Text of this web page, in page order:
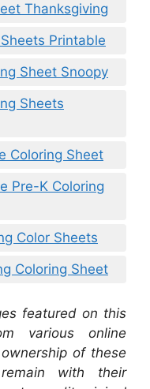
Thanksgiving
Printable
Sheet Snoopy
Sheets
Coloring Sheet
Pre-K Coloring
Color Sheets
Coloring Sheet
featured on this
various online
of these
with their